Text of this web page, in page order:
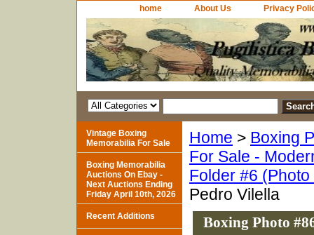
home About Us Privacy
Home > Boxing
For Sale -
Folder #6
Pedro Vilella
Boxing Photo
Vintage Boxing
Memorabilia For Sale
Boxing Memorabilia
Auctions On Ebay -
Next Auctions Ending
Friday April 10th, 2026
Recent Additions